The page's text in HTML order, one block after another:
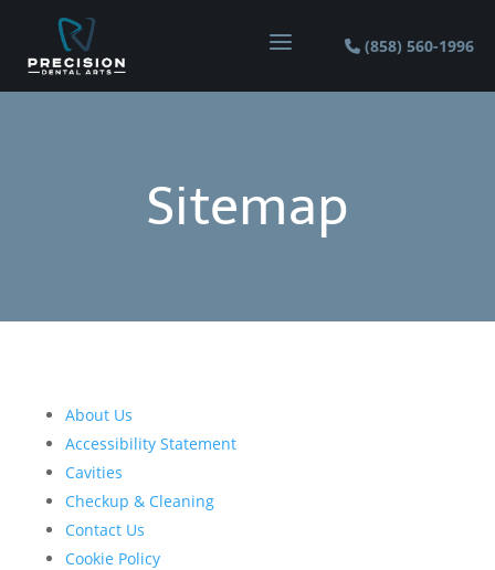
a (858) 560-1996
Sitemap
About Us
Accessibility Statement
Cavities
Checkup & Cleaning
Contact Us
Cookie Policy